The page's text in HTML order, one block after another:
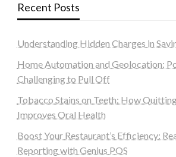
Recent Posts
Understanding Hidden Charges in
Home Automation and Geolocation:
Challenging to Pull Off
Tobacco Stains on Teeth: How
Improves Oral Health
Boost Your Restaurant’s Efficiency:
Reporting with Genius POS